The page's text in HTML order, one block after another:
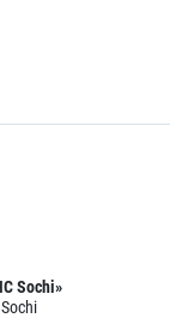
Sochi»